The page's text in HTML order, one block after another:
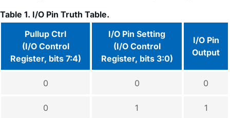
Table 1. I/O Pin Truth Table.
Pullup Ctrl
(I/O Control
Register, bits 7:4)
I/O Pin Setting
(I/O Control
Register, bits 3:0)
I/O Pin
Output
0 0 0
0 1 1